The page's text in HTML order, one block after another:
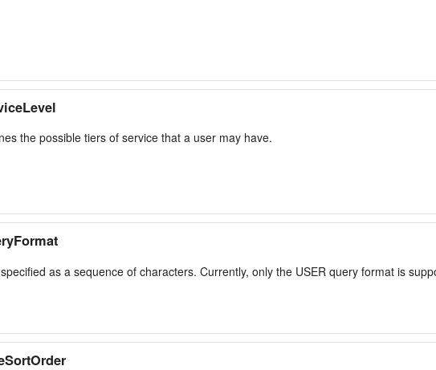
the possible tiers of service that a user may have.
as a sequence of characters. Currently, only the USER query format is